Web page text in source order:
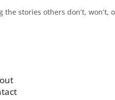
stories others don’t, won’t,